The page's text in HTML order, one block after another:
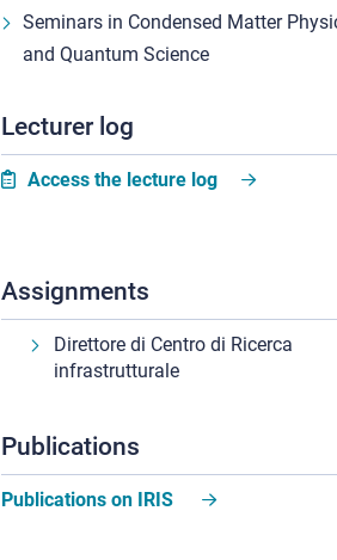
Seminars in Condensed Matter
and Quantum Science
Lecturer log
Access the lecture log
Assignments
Direttore di Centro di Ricerca
infrastrutturale
Publications
Publications on IRIS